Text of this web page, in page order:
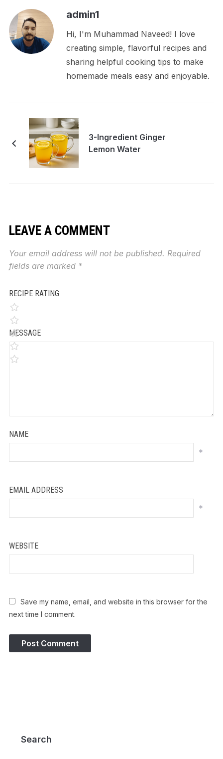
admin1
Hi, I'm Muhammad Naveed! I love
creating simple, flavorful recipes and
sharing helpful cooking tips to make
homemade meals easy and enjoyable.
3-Ingredient Ginger
Lemon Water
LEAVE A COMMENT
Your email address will not be published. Required
fields are marked *
RECIPE RATING
MESSAGE
NAME
*
EMAIL ADDRESS
*
WEBSITE
Save my name, email, and website in this browser for the
next time I comment.
Search